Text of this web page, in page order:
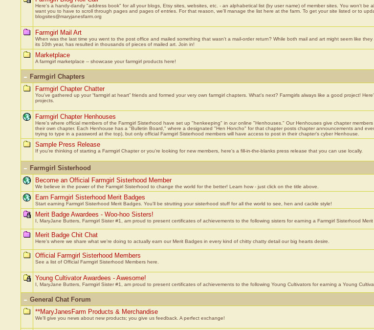
Here's a handy-dandy "address book" for all your blogs, Etsy sites, websites, etc. - an alphabetical list (by user name) of member sites. You won't be
want you to have to scroll through pages and pages of entries. For that reason, we'll manage the list here at the farm. To get your site listed or to
blogsites@maryjanesfarm.org
Farmgirl Mail Art
When was the last time you went to the post office and mailed something that wasn't a mail-order return? While both mail and art might seem like
its 10th year, has resulted in thousands of pieces of mailed art. Join in!
Marketplace
A farmgirl marketplace -- showcase your farmgirl products here!
Farmgirl Chapters
Farmgirl Chapter Chatter
You've gathered up your “farmgirl at heart” friends and formed your very own farmgirl chapters. What's next? Farmgirls always like a good project!
projects.
Farmgirl Chapter Henhouses
Here's where official members of the Farmgirl Sisterhood have set up "henkeeping" in our online "Henhouses." Our Henhouses give chapter
their own chapter. Each Henhouse has a "Bulletin Board," where a designated "Hen Honcho" for that chapter posts chapter announcements and
trying to type in a password at the top), but only official Farmgirl Sisterhood members will have access to post in their chapter's cyber Henhouse.
Sample Press Release
If you're thinking of starting a Farmgirl Chapter or you're looking for new members, here's a fill-in-the-blanks press release that you can use locally.
Farmgirl Sisterhood
Become an Official Farmgirl Sisterhood Member
We believe in the power of the Farmgirl Sisterhood to change the world for the better! Learn how - just click on the title above.
Earn Farmgirl Sisterhood Merit Badges
Start earning Farmgirl Sisterhood Merit Badges. You'll be strutting your sisterhood stuff for all the world to see, hen and cackle style!
Merit Badge Awardees - Woo-hoo Sisters!
I, MaryJane Butters, Farmgirl Sister #1, am proud to present certificates of achievements to the following sisters for earning a Farmgirl Sisterhood
Merit Badge Chit Chat
Here's where we share what we're doing to actually earn our Merit Badges in every kind of chitty chatty detail our big hearts desire.
Official Farmgirl Sisterhood Members
See a list of Official Farmgirl Sisterhood Members here.
Young Cultivator Awardees - Awesome!
I, MaryJane Butters, Farmgirl Sister #1, am proud to present certificates of achievements to the following Young Cultivators for earning a Young
General Chat Forum
**MaryJanesFarm Products & Merchandise
We'll give you news about new products; you give us feedback. A perfect exchange!